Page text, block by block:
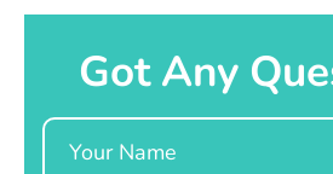
Got Any
Name